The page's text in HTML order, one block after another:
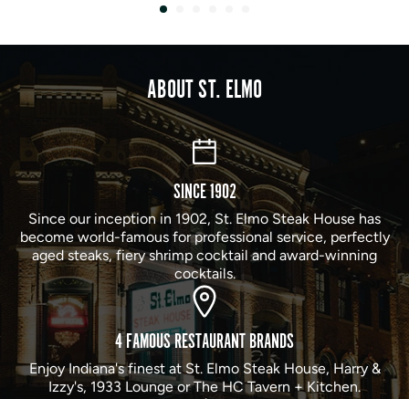
ABOUT ST. ELMO
SINCE 1902
Since our inception in 1902, St. Elmo Steak House has
become world-famous for professional service, perfectly
aged steaks, fiery shrimp cocktail and award-winning
cocktails.
4 FAMOUS RESTAURANT BRANDS
Enjoy Indiana's finest at St. Elmo Steak House, Harry &
Izzy's, 1933 Lounge or The HC Tavern + Kitchen.